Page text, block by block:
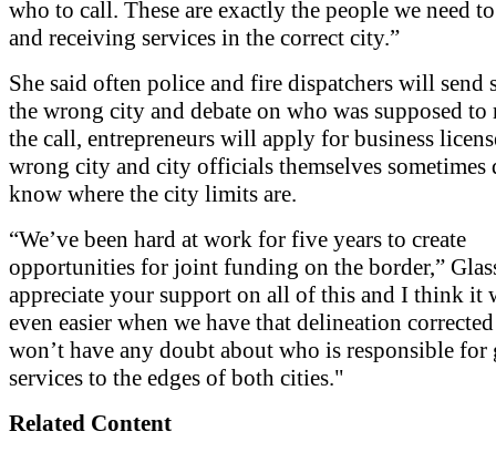
who to call. These are exactly the people we need
and receiving services in the correct city.”
She said often police and fire dispatchers will send
the wrong city and debate on who was supposed to
the call, entrepreneurs will apply for business
wrong city and city officials themselves sometimes
know where the city limits are.
“We’ve been hard at work for five years to create
opportunities for joint funding on the border,”
appreciate your support on all of this and I think it
even easier when we have that delineation
won’t have any doubt about who is responsible for
services to the edges of both cities."
Related Content